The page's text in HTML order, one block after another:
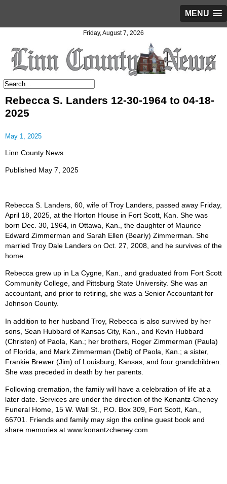
MENU
Friday, August 7, 2026
Rebecca S. Landers 12-30-1964 to 04-18-
2025
May 1, 2025
Linn County News
Published May 7, 2025
Rebecca S. Landers, 60, wife of Troy Landers, passed away Friday,
April 18, 2025, at the Horton House in Fort Scott, Kan. She was
born Dec. 30, 1964, in Ottawa, Kan., the daughter of Maurice
Edward Zimmerman and Sarah Ellen (Bearly) Zimmerman. She
married Troy Dale Landers on Oct. 27, 2008, and he survives of the
home.
Rebecca grew up in La Cygne, Kan., and graduated from Fort Scott
Community College, and Pittsburg State University. She was an
accountant, and prior to retiring, she was a Senior Accountant for
Johnson County.
In addition to her husband Troy, Rebecca is also survived by her
sons, Sean Hubbard of Kansas City, Kan., and Kevin Hubbard
(Christen) of Paola, Kan.; her brothers, Roger Zimmerman (Paula)
of Florida, and Mark Zimmerman (Debi) of Paola, Kan.; a sister,
Frankie Brewer (Jim) of Louisburg, Kansas, and four grandchildren.
She was preceded in death by her parents.
Following cremation, the family will have a celebration of life at a
later date. Services are under the direction of the Konantz-Cheney
Funeral Home, 15 W. Wall St., P.O. Box 309, Fort Scott, Kan.,
66701. Friends and family may sign the online guest book and
share memories at www.konantzcheney.com.